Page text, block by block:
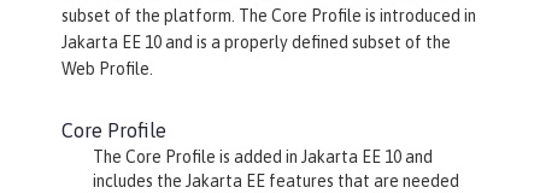
subset of the platform. The Core Profile is introduced in
Jakarta EE 10 and is a properly defined subset of the
Web Profile.
Core Profile
The Core Profile is added in Jakarta EE 10 and
includes the Jakarta EE features that are needed